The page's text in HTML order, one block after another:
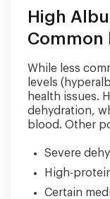
High
Common
While less
levels
health issues.
dehydration,
blood. Other
Severe
High-
Certain